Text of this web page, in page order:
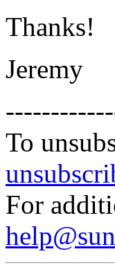
Thanks!
Jeremy
To
For